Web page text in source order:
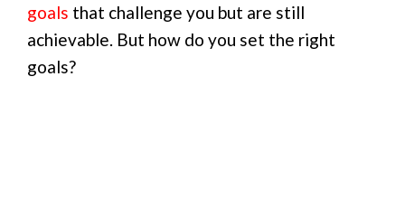
goals that challenge you but are still
achievable. But how do you set the right
goals?